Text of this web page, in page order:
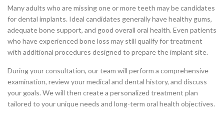
Many adults who are missing one or more teeth may be candidates
for dental implants. Ideal candidates generally have healthy gums,
adequate bone support, and good overall oral health. Even patients
who have experienced bone loss may still qualify for treatment
with additional procedures designed to prepare the implant site.
During your consultation, our team will perform a comprehensive
examination, review your medical and dental history, and discuss
your goals. We will then create a personalized treatment plan
tailored to your unique needs and long-term oral health objectives.